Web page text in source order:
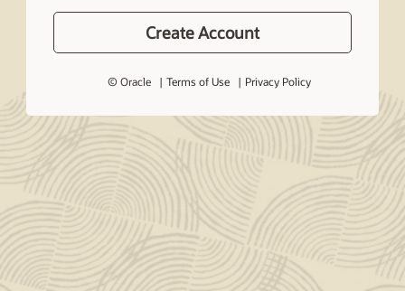
Create Account
© Oracle Terms of Use Privacy Policy